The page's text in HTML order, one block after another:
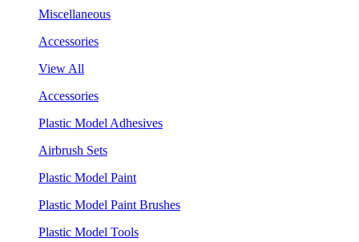
Miscellaneous
Accessories
View All
Accessories
Plastic Model Adhesives
Airbrush Sets
Plastic Model Paint
Plastic Model Paint Brushes
Plastic Model Tools